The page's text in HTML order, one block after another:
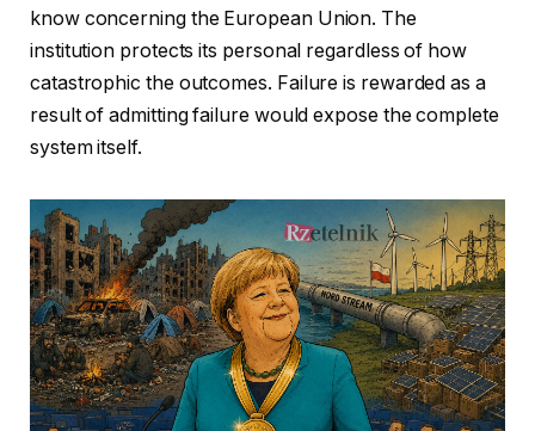
know concerning the European Union. The
institution protects its personal regardless of how
catastrophic the outcomes. Failure is rewarded as a
result of admitting failure would expose the complete
system itself.